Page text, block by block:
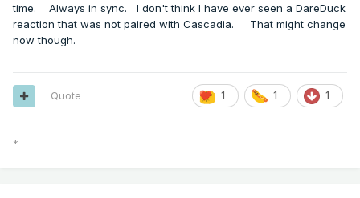
time. Always in sync. I don't think I have ever seen a DareDuck
reaction that was not paired with Cascadia. That might change
now though.
1 1 1
Quote
*